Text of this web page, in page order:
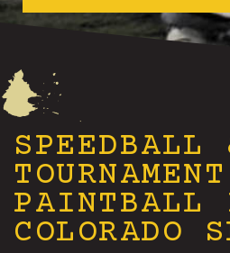
SPEEDBALL
TOURNAMENT
PAINTBALL
COLORADO